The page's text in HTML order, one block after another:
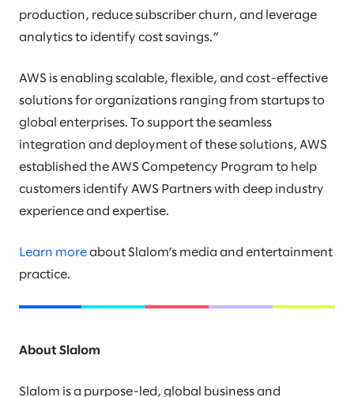
production, reduce subscriber churn, and leverage
analytics to identify cost savings.”
AWS is enabling scalable, flexible, and cost-effective
solutions for organizations ranging from startups to
global enterprises. To support the seamless
integration and deployment of these solutions, AWS
established the AWS Competency Program to help
customers identify AWS Partners with deep industry
experience and expertise.
Learn more about Slalom’s media and entertainment
practice.
About Slalom
Slalom is a purpose-led, global business and